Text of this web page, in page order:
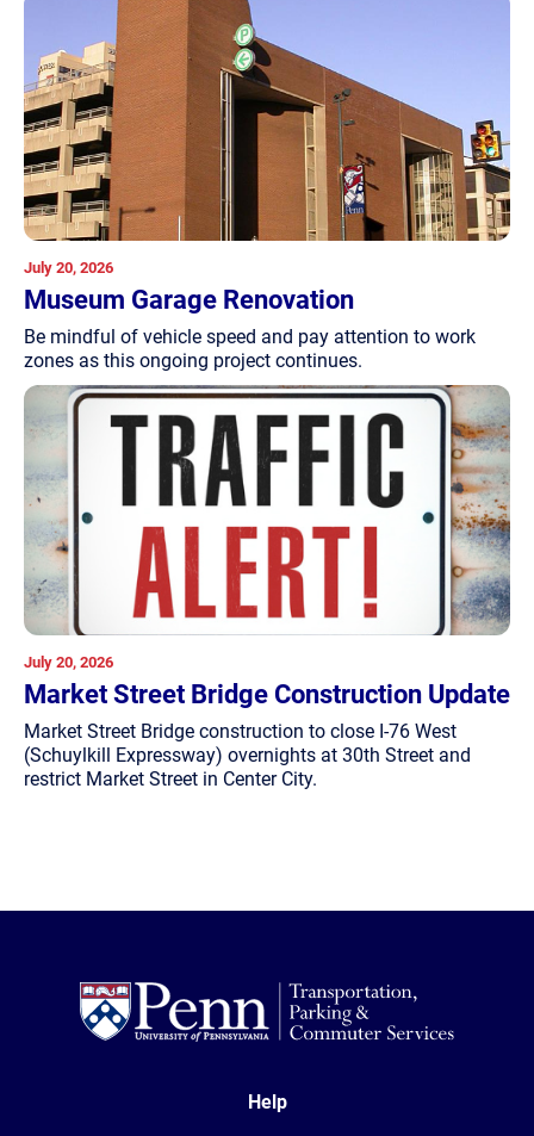
July 20, 2026
Museum Garage Renovation
Be mindful of vehicle speed and pay attention to work
zones as this ongoing project continues.
July 20, 2026
Market Street Bridge Construction Update
Market Street Bridge construction to close I-76 West
(Schuylkill Expressway) overnights at 30th Street and
restrict Market Street in Center City.
Help